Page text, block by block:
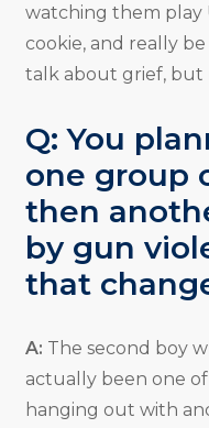
watching them play
cookie, and really
talk about grief, but
Q: You
one group
then
by gun
that
A: The second boy
actually been one
hanging out with